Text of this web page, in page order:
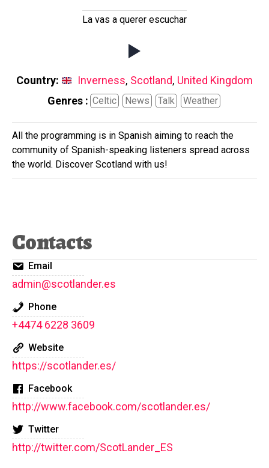
La vas a querer escuchar
Country: Inverness, Scotland, United Kingdom
Genres : Celtic News Talk Weather
All the programming is in Spanish aiming to reach the
community of Spanish-speaking listeners spread across
the world. Discover Scotland with us!
Contacts
Email
admin@scotlander.es
Phone
+4474 6228 3609
Website
https://scotlander.es/
Facebook
http://www.facebook.com/scotlander.es/
Twitter
http://twitter.com/ScotLander_ES